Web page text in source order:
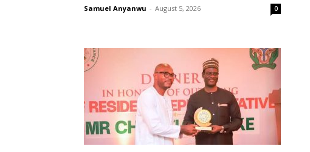
Samuel Anyanwu - August 5, 2026 0